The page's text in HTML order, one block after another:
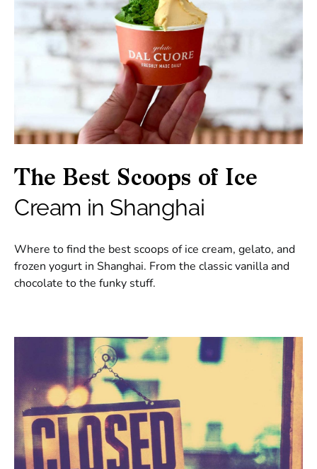
The Best Scoops of Ice
Cream in Shanghai
Where to find the best scoops of ice cream, gelato, and
frozen yogurt in Shanghai. From the classic vanilla and
chocolate to the funky stuff.